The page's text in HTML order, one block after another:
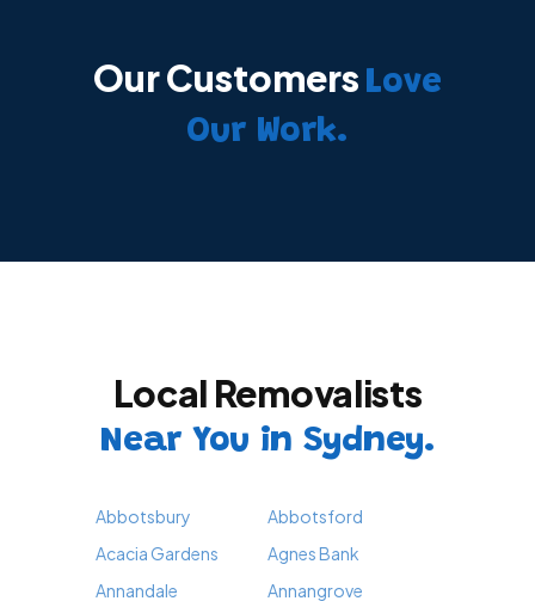
Our Customers Love
Our Work.
Local Removalists
Near You in Sydney.
Abbotsbury
Abbotsford
Acacia Gardens
Agnes Bank
Annandale
Annangrove